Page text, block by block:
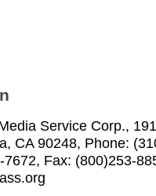
Service Corp.,
CA 90248, Phone:
Fax: (800)253-